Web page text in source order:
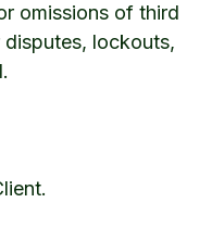
omissions of third
lockouts,